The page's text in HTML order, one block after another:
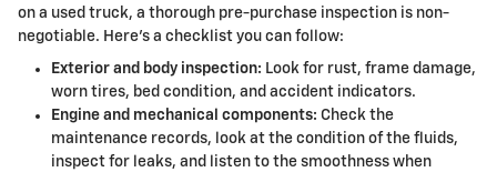
on a used truck, a thorough pre-purchase inspection is non-
negotiable. Here's a checklist you can follow:
Exterior and body inspection: Look for rust, frame damage,
worn tires, bed condition, and accident indicators.
Engine and mechanical components: Check the
maintenance records, look at the condition of the fluids,
inspect for leaks, and listen to the smoothness when